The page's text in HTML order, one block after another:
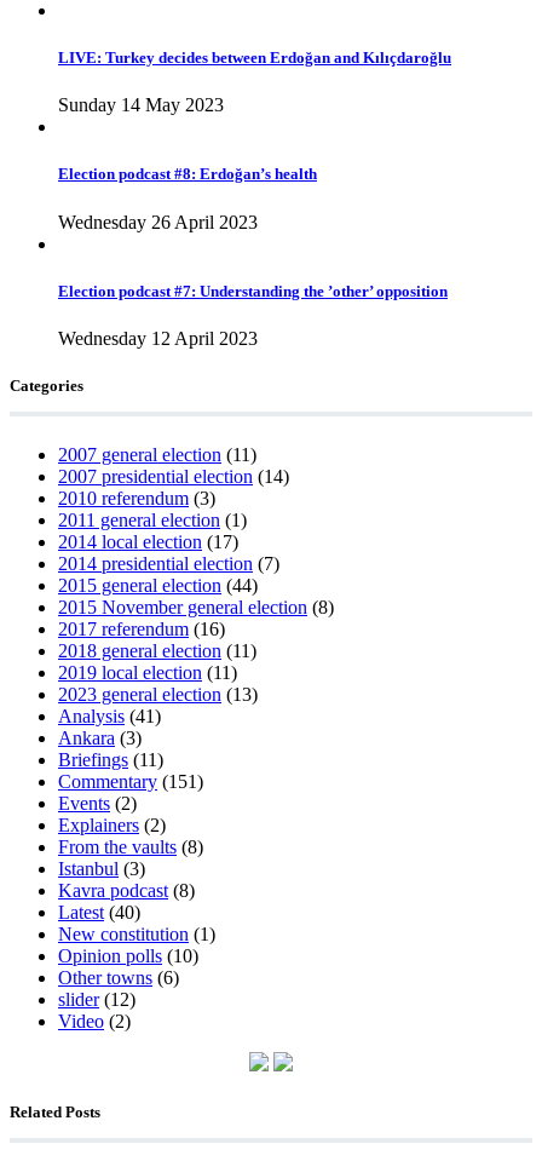
LIVE: Turkey decides between Erdoğan and Kılıçdaroğlu
Sunday 14 May 2023
Election podcast #8: Erdoğan’s health
Wednesday 26 April 2023
Election podcast #7: Understanding the ’other’ opposition
Wednesday 12 April 2023
Categories
2007 general election (11)
2007 presidential election (14)
2010 referendum (3)
2011 general election (1)
2014 local election (17)
2014 presidential election (7)
2015 general election (44)
2015 November general election (8)
2017 referendum (16)
2018 general election (11)
2019 local election (11)
2023 general election (13)
Analysis (41)
Ankara (3)
Briefings (11)
Commentary (151)
Events (2)
Explainers (2)
From the vaults (8)
Istanbul (3)
Kavra podcast (8)
Latest (40)
New constitution (1)
Opinion polls (10)
Other towns (6)
slider(12)
Video (2)
Related Posts